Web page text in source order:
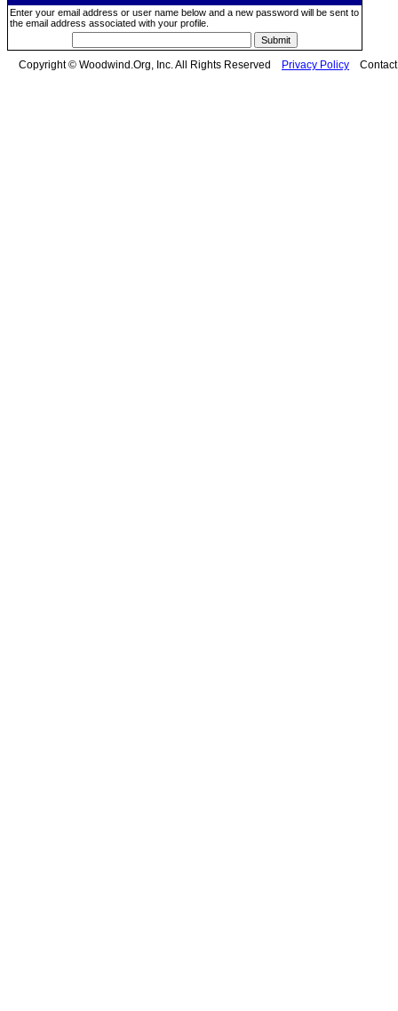
Enter your email address or user name below and a new password will be sent to
the email address associated with your profile.
Copyright © Woodwind.Org, Inc. All Rights Reserved Privacy Policy